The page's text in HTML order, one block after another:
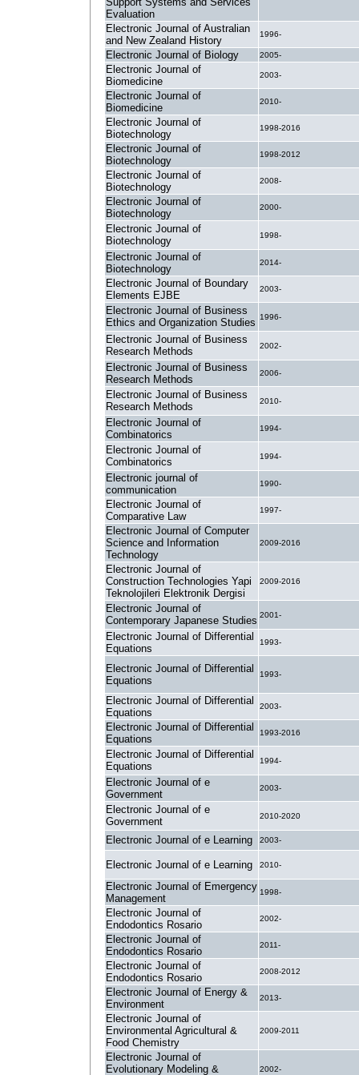
Evaluation
Electronic Journal of Australian
and New Zealand History
1996-
Electronic Journal of Biology 2005-
Electronic Journal of
Biomedicine
2003-
Electronic Journal of
Biomedicine
2010-
Electronic Journal of
Biotechnology
1998-2016
Electronic Journal of
Biotechnology
1998-2012
Electronic Journal of
Biotechnology
2008-
Electronic Journal of
Biotechnology
2000-
Electronic Journal of
Biotechnology
1998-
Electronic Journal of
Biotechnology
2014-
Electronic Journal of Boundary
Elements EJBE
2003-
Electronic Journal of Business
Ethics and Organization Studies
1996-
Electronic Journal of Business
Research Methods
2002-
Electronic Journal of Business
Research Methods
2006-
Electronic Journal of Business
Research Methods
2010-
Electronic Journal of
Combinatorics
1994-
Electronic Journal of
Combinatorics
1994-
Electronic journal of
communication
1990-
Electronic Journal of
Comparative Law
1997-
Electronic Journal of Computer
Science and Information
Technology
2009-2016
Electronic Journal of
Construction Technologies Yapi
Teknolojileri Elektronik Dergisi
2009-2016
Electronic Journal of
Contemporary Japanese Studies 2001-
Electronic Journal of Differential
Equations
1993-
Electronic Journal of Differential
Equations
1993-
Electronic Journal of Differential
Equations
2003-
Electronic Journal of Differential
Equations
1993-2016
Electronic Journal of Differential
Equations
1994-
Electronic Journal of e
Government
2003-
Electronic Journal of e
Government
2010-2020
Electronic Journal of e Learning 2003-
Electronic Journal of e Learning 2010-
Electronic Journal of Emergency
Management
1998-
Electronic Journal of
Endodontics Rosario
2002-
Electronic Journal of
Endodontics Rosario
2011-
Electronic Journal of
Endodontics Rosario
2008-2012
Electronic Journal of Energy &
Environment
2013-
Electronic Journal of
Environmental Agricultural &
Food Chemistry
2009-2011
Electronic Journal of
Evolutionary Modeling &
2002-